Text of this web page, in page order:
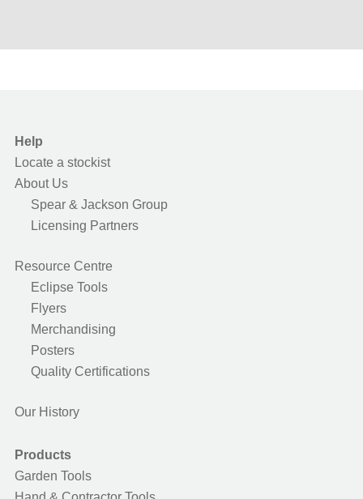
Help
Locate a stockist
About Us
Spear & Jackson Group
Licensing Partners
Resource Centre
Eclipse Tools
Flyers
Merchandising
Posters
Quality Certifications
Our History
Products
Garden Tools